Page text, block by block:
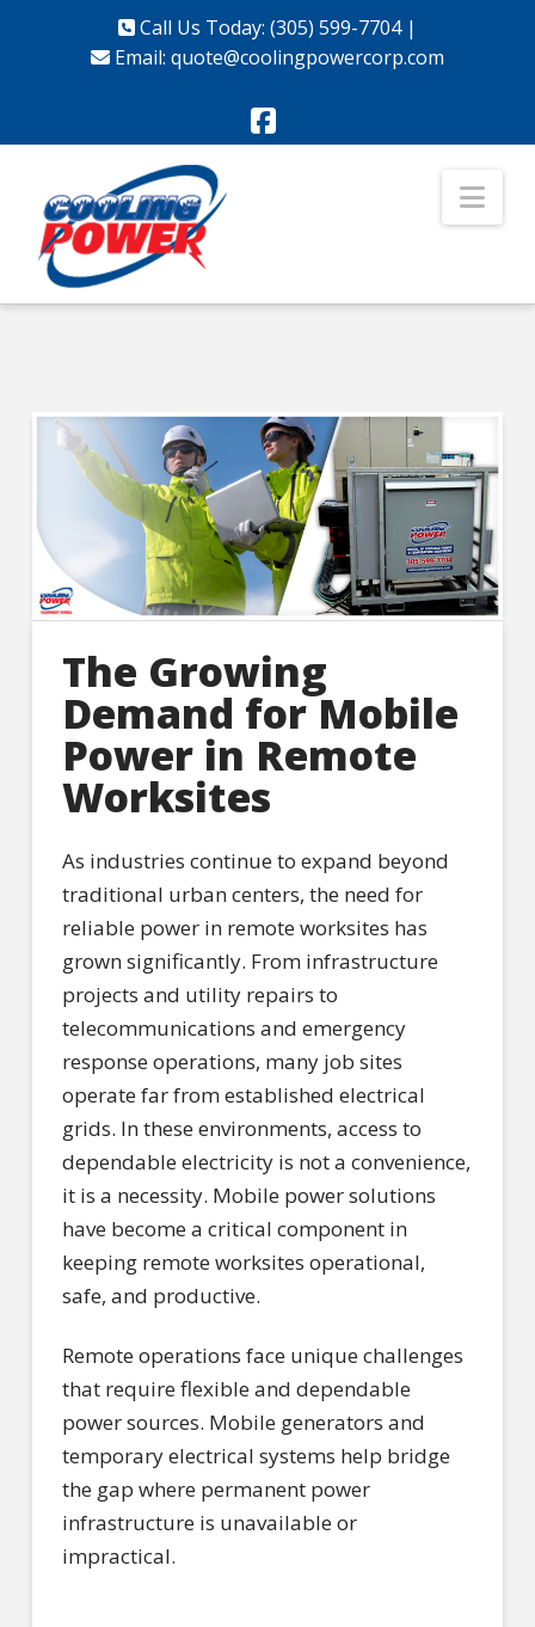
Call Us Today: (305) 599-7704|
Email: quote@coolingpowercorp.com
Facebook
The Growing
Demand for Mobile
Power in Remote
Worksites
As industries continue to expand beyond
traditional urban centers, the need for
reliable power in remote worksites has
grown significantly. From infrastructure
projects and utility repairs to
telecommunications and emergency
response operations, many job sites
operate far from established electrical
grids. In these environments, access to
dependable electricity is not a convenience,
it is a necessity. Mobile power solutions
have become a critical component in
keeping remote worksites operational,
safe, and productive.
Remote operations face unique challenges
that require flexible and dependable
power sources. Mobile generators and
temporary electrical systems help bridge
the gap where permanent power
infrastructure is unavailable or
impractical.